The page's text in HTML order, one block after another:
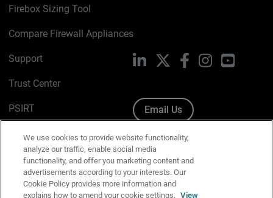
Firebox Sizing Tool
Compare Firewall Appliances
Support
Trust Center
PSIRT
Cookie Policy
Privacy Policy
Media & Brand Kit
LinkedIn FacebookInstagram
Email Us
We use cookies to provide website functionality,
analyze our traffic, enable social media
functionality, and offer you marketing content and
advertisements according to your interests. Our
Cookie Policy provides more information and
explains how to amend your cookie settings. View